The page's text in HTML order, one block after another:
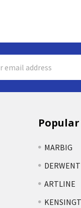
MARBIG
DERWENT
ARTLINE